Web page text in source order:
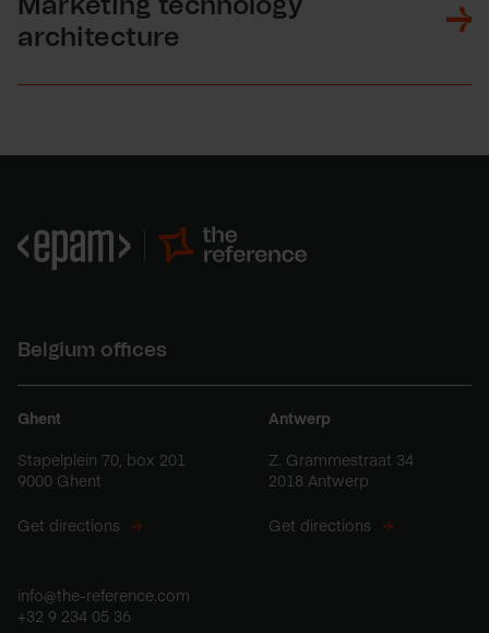
Marketing technology
architecture
Belgium offices
Ghent
Stapelplein 70, box 201
9000 Ghent
Get directions
Antwerp
Z. Grammestraat 34
2018 Antwerp
Get directions
info@the-reference.com
+32 9 234 05 36